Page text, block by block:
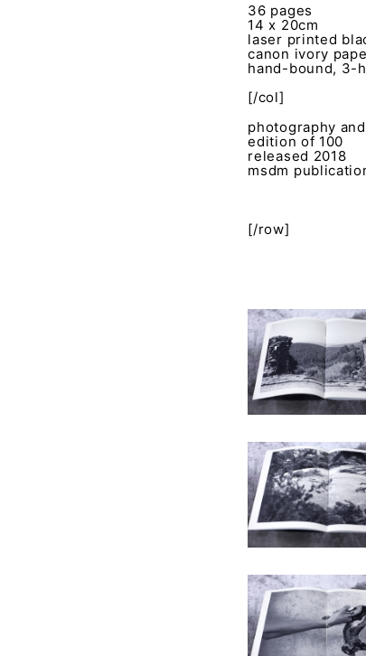
36 pages
14 x 20cm
laser printed
canon ivory
hand-bound, 3-
[/col]
photography
edition of 100
released 2018
msdm
[/row]